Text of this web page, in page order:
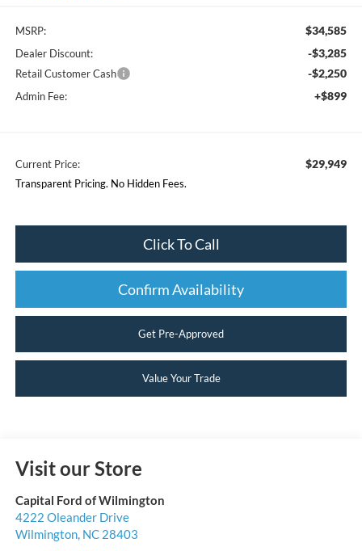
MSRP: $34,585
Dealer Discount: -$3,285
Retail Customer Cash -$2,250
Admin Fee: +$899
Current Price: $29,949
Transparent Pricing. No Hidden Fees.
Click To Call
Confirm Availability
Get Pre-Approved
Value Your Trade
Visit our Store
Capital Ford of Wilmington
4222 Oleander Drive
Wilmington, NC 28403